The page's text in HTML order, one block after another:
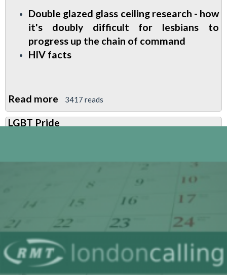
Double glazed glass ceiling research - how
it's doubly difficult for lesbians to
progress up the chain of command
HIV facts
Read more about
Useful
LGBT
3417 reads
LGBT Pride